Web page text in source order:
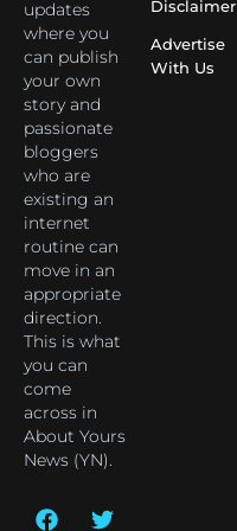
updates
where you
can publish
your own
story and
passionate
bloggers
who are
existing an
internet
routine can
move in an
appropriate
direction.
This is what
you can
come
across in
About Yours
News (YN).
Disclaimer
Advertise
With Us